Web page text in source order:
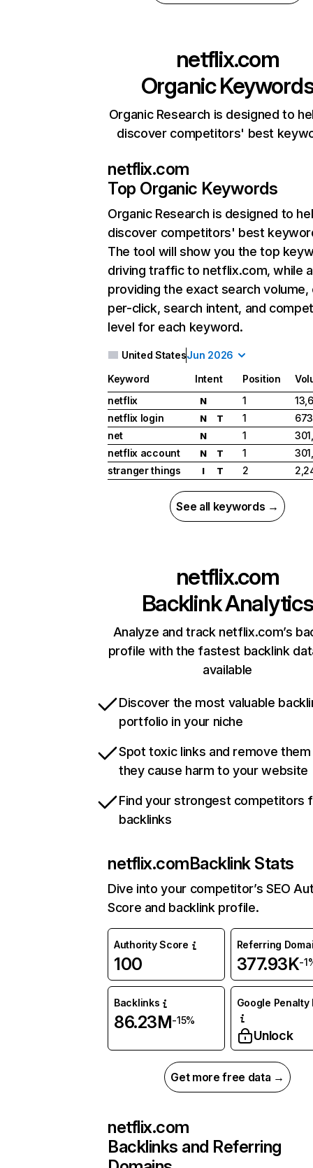
netflix.com
Organic
Organic Research is designed to
discover competitors' best
netflix.com
Top Organic Keywords
Organic Research is designed to
discover competitors' best
The tool will show you the top
driving traffic to netflix.com, while
providing the exact search
per-click, search intent, and
level for each keyword.
United StatesJun 2026
Keyword Intent Position
netflix
N 1
netflix login
N T 1
net
N 1
netflix account
N T 1
stranger things
I T 2
See all keywords →
netflix.com
Backlink Analytics
Analyze and track netflix.com’s
profile with the fastest backlink
available
Discover the most valuable
portfolio in your niche
Spot toxic links and remove
they cause harm to your website
Find your strongest competitors
backlinks
netflix.comBacklink Stats
Dive into your competitor’s SEO
Score and backlink profile.
Authority Score
100
Referring
377.93K-
Backlinks
86.23M-15%
Google Penalty
Unlock
Get more free data →
netflix.com
Backlinks and Referring